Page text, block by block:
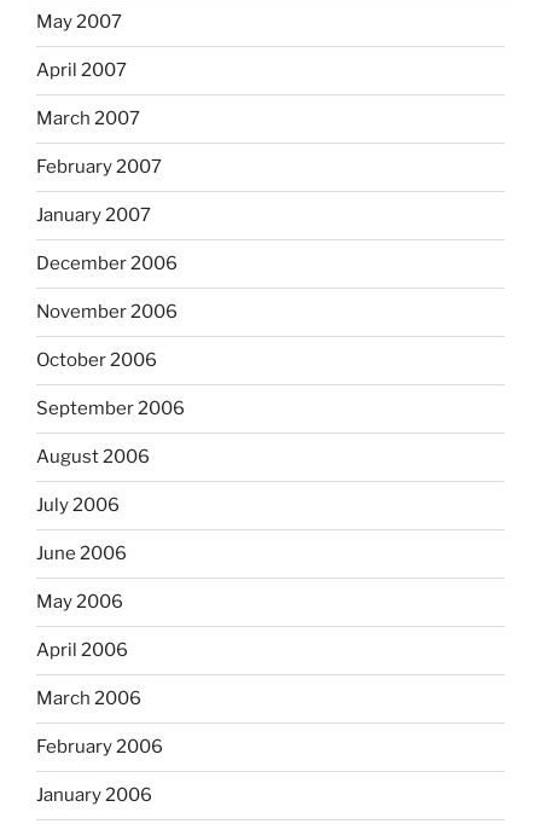
May 2007
April 2007
March 2007
February 2007
January 2007
December 2006
November 2006
October 2006
September 2006
August 2006
July 2006
June 2006
May 2006
April 2006
March 2006
February 2006
January 2006